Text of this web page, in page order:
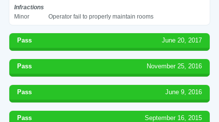
Infractions
Minor
Operator fail to properly maintain rooms
Pass June 20, 2017
Pass November 25, 2016
Pass June 9, 2016
Pass September 16, 2015